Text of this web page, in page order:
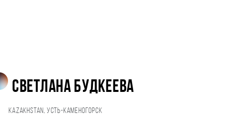
Светлана Будкеева
Kazakhstan, Усть-Каменогорск